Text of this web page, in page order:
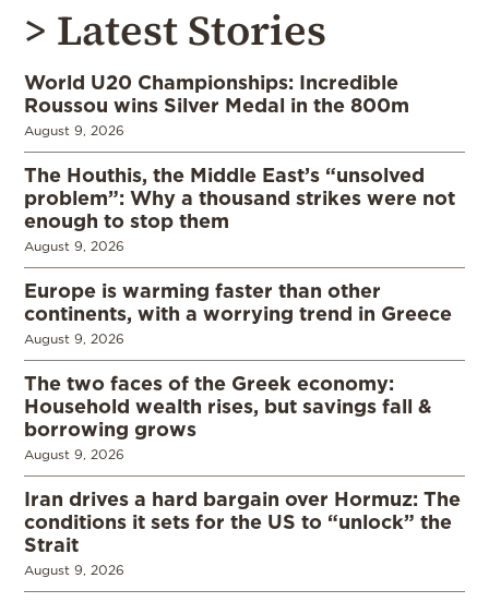
> Latest Stories
World U20 Championships: Incredible
Roussou wins Silver Medal in the 800m
August 9, 2026
The Houthis, the Middle East’s “unsolved
problem”: Why a thousand strikes were not
enough to stop them
August 9, 2026
Europe is warming faster than other
continents, with a worrying trend in Greece
August 9, 2026
The two faces of the Greek economy:
Household wealth rises, but savings fall &
borrowing grows
August 9, 2026
Iran drives a hard bargain over Hormuz: The
conditions it sets for the US to “unlock” the
Strait
August 9, 2026